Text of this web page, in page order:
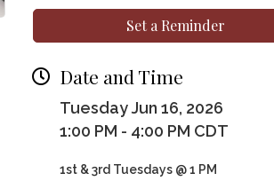
Set a Reminder
Date and Time
Tuesday Jun 16, 2026
1:00 PM - 4:00 PM CDT
1st & 3rd Tuesdays @ 1 PM